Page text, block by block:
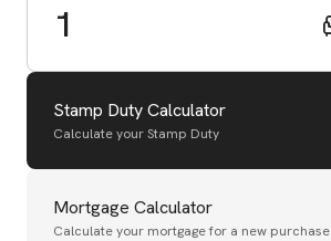
1
Stamp Duty Calculator
Calculate your Stamp Duty
Mortgage Calculator
Calculate your mortgage for a new purchase